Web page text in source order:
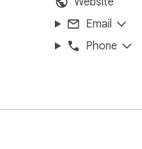
Email
Phone